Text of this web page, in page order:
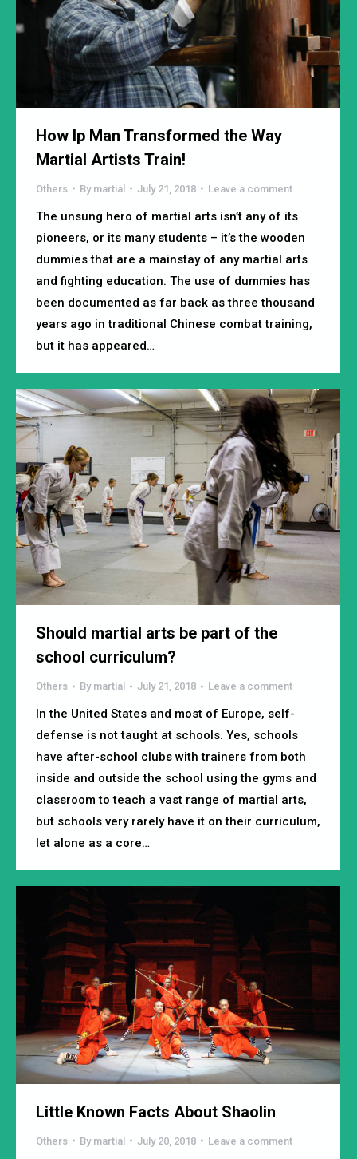
How Ip Man Transformed the Way
Martial Artists Train!
Others By martial July 21, 2018 Leave a comment
The unsung hero of martial arts isn’t any of its
pioneers, or its many students – it’s the wooden
dummies that are a mainstay of any martial arts
and fighting education. The use of dummies has
been documented as far back as three thousand
years ago in traditional Chinese combat training,
but it has appeared…
Should martial arts be part of the
school curriculum?
Others By martial July 21, 2018 Leave a comment
In the United States and most of Europe, self-
defense is not taught at schools. Yes, schools
have after-school clubs with trainers from both
inside and outside the school using the gyms and
classroom to teach a vast range of martial arts,
but schools very rarely have it on their curriculum,
let alone as a core…
Little Known Facts About Shaolin
Others By martial July 20, 2018 Leave a comment